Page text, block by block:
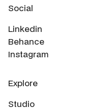
Social
Linkedin
Behance
Instagram
Explore
Studio